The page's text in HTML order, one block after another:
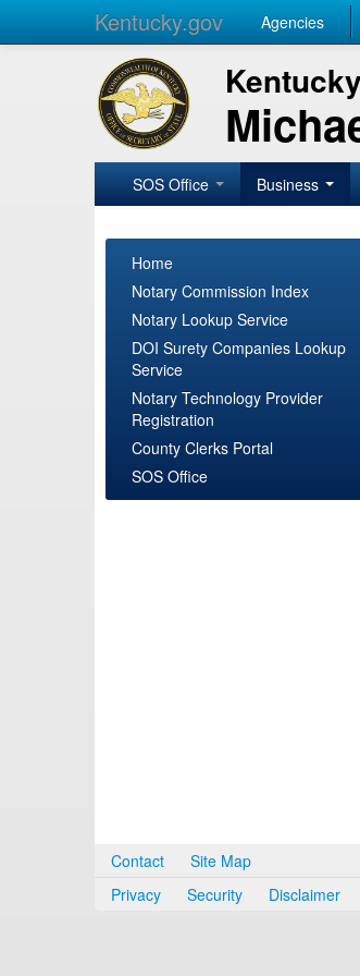
Kentucky.gov Agencies
SOS Office Business
Home
Notary Commission Index
Notary Lookup Service
DOI Surety Companies Lookup
Service
Notary Technology Provider
Registration
County Clerks Portal
SOS Office
Contact
Site Map
Privacy
Security Disclaimer